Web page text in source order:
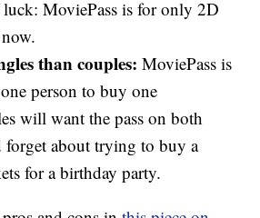
MoviePass is for only 2D
than couples: MoviePass is
person to buy one
will want the pass on both
forget about trying to buy a
for a birthday party.